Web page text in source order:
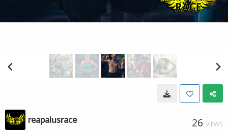
reapalusrace 26 VIEWS